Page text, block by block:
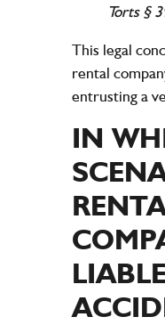
Torts §
This legal
rental
entrusting a
IN